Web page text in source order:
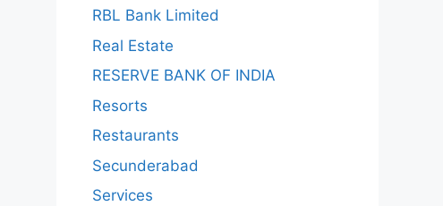
RBL Bank Limited
Real Estate
RESERVE BANK OF INDIA
Resorts
Restaurants
Secunderabad
Services